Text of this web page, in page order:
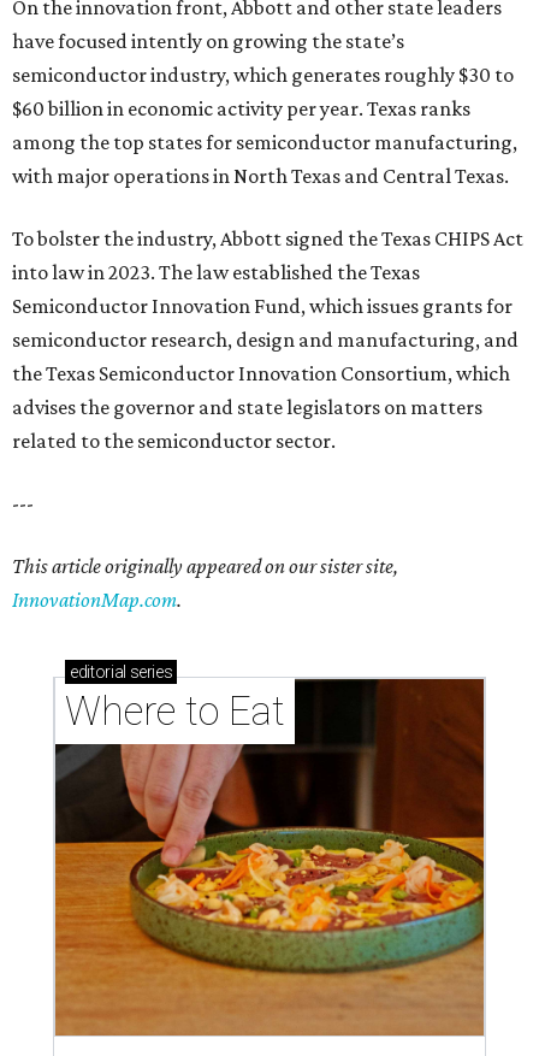
On the innovation front, Abbott and other state leaders
have focused intently on growing the state’s
semiconductor industry, which generates roughly $30 to
$60 billion in economic activity per year. Texas ranks
among the top states for semiconductor manufacturing,
with major operations in North Texas and Central Texas.
To bolster the industry, Abbott signed the Texas CHIPS Act
into law in 2023. The law established the Texas
Semiconductor Innovation Fund, which issues grants for
semiconductor research, design and manufacturing, and
the Texas Semiconductor Innovation Consortium, which
advises the governor and state legislators on matters
related to the semiconductor sector.
---
This article originally appeared on our sister site,
InnovationMap.com.
editorial series
Where to Eat